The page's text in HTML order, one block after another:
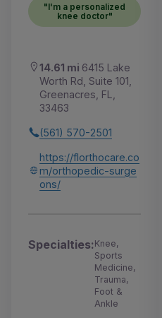
"I'm a personalized
knee doctor"
14.61 mi 6415 Lake
Worth Rd, Suite 101,
Greenacres, FL,
33463
(561) 570-2501
https://florthocare.co
m/orthopedic-surge
ons/
Specialties:Knee,
Sports
Medicine,
Trauma,
Foot &
Ankle